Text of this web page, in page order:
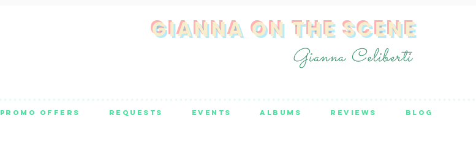
Gianna Celiberti
GIANNA ON THE SCENE
PROMO OFFERS REQUESTS EVENTS ALBUMS REVIEWS BLOG